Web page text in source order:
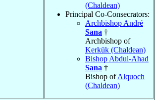
(Chaldean)
Principal Co-Consecrators:
Archbishop André
Sana †
Archbishop of
Kerkūk (Chaldean)
Bishop Abdul-Ahad
Sana †
Bishop ofAlquoch
(Chaldean)